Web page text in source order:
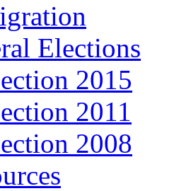
Elections
2015
2011
2008